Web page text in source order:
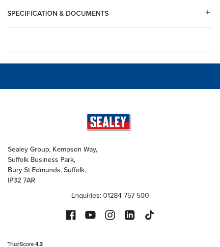
SPECIFICATION & DOCUMENTS
Sealey Group, Kempson Way,
Suffolk Business Park,
Bury St Edmunds, Suffolk,
IP32 7AR
Enquiries: 01284 757 500